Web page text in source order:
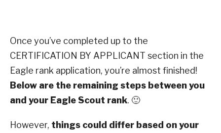
Once you’ve completed up to the
CERTIFICATION BY APPLICANT section in the
Eagle rank application, you’re almost finished!
Below are the remaining steps between you
and your Eagle Scout rank. 🙂
However, things could differ based on your